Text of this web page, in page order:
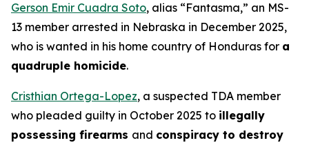
Gerson Emir Cuadra Soto, alias “Fantasma,” an MS-
13 member arrested in Nebraska in December 2025,
who is wanted in his home country of Honduras for a
quadruple homicide.
Cristhian Ortega-Lopez, a suspected TDA member
who pleaded guilty in October 2025 to illegally
possessing firearms and conspiracy to destroy